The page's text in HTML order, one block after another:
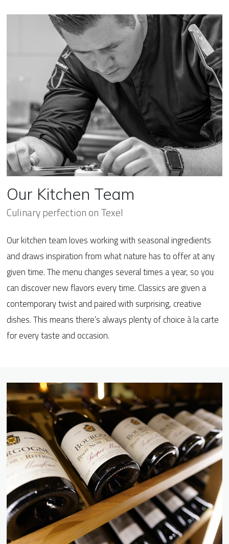
Our Kitchen Team
Culinary perfection on Texel
Our kitchen team loves working with seasonal ingredients
and draws inspiration from what nature has to offer at any
given time. The menu changes several times a year, so you
can discover new flavors every time. Classics are given a
contemporary twist and paired with surprising, creative
dishes. This means there’s always plenty of choice à la carte
for every taste and occasion.